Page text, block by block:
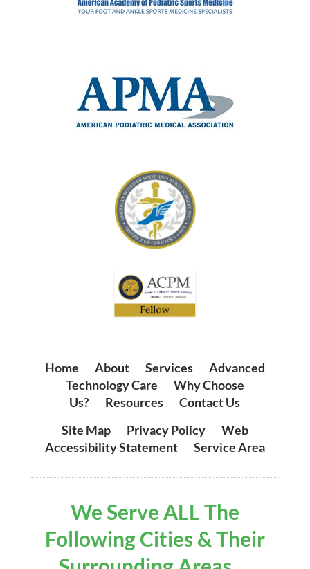
Home About| Services| Advanced
Technology Care
Why Choose
Us?
Resources |Contact Us
Site Map| Privacy Policy| Web
Accessibility Statement| Service Area
We Serve ALL The
Following Cities & Their